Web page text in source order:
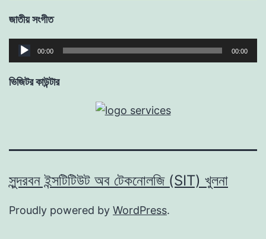
জাতীয় সংগীত
Audio
Player
00:00 00:00
ভিজিটর কাউন্টার
সুন্দরবন ইন্সটিটিউট অব টেকনোলজি (SIT) খুলনা
Proudly powered by WordPress.